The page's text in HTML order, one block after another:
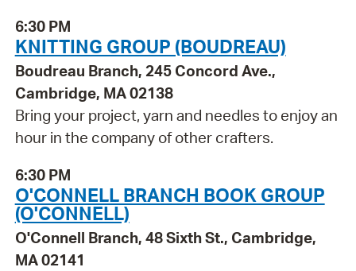
6:30 PM
KNITTING GROUP (BOUDREAU)
Boudreau Branch, 245 Concord Ave.,
Cambridge, MA 02138
Bring your project, yarn and needles to enjoy an
hour in the company of other crafters.
6:30 PM
O'CONNELL BRANCH BOOK GROUP
(O'CONNELL)
O'Connell Branch, 48 Sixth St., Cambridge,
MA 02141